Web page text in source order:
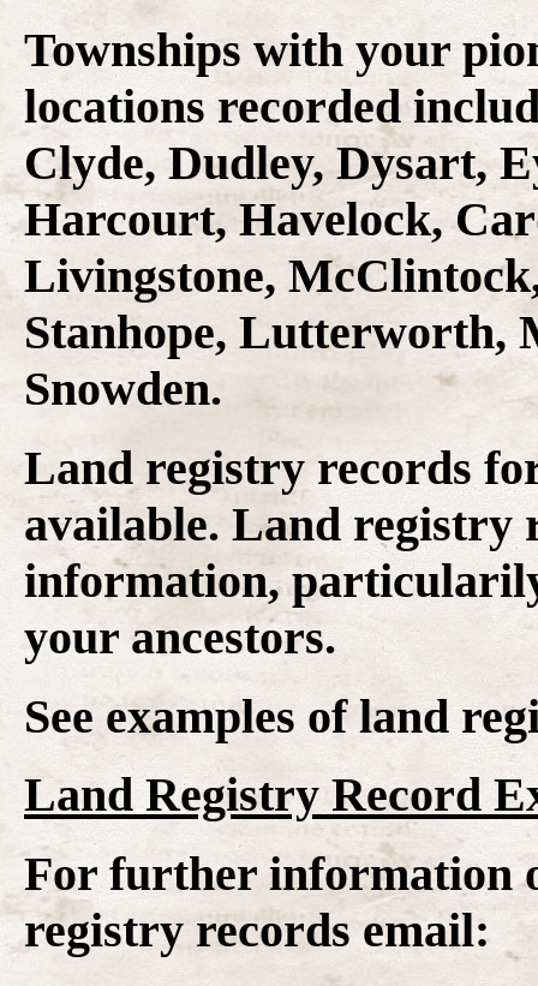
Townships with your
locations recorded
Clyde, Dudley, Dysart,
Harcourt, Havelock,
Livingstone,
Stanhope, Lutterworth,
Snowden.
Land registry records
available. Land registry
information,
your ancestors.
See examples of land
Land Registry Record
For further information
registry records email: